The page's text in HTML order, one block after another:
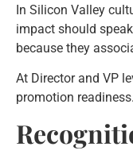
In Silicon Valley
impact should
because they
At Director and VP
promotion readiness.